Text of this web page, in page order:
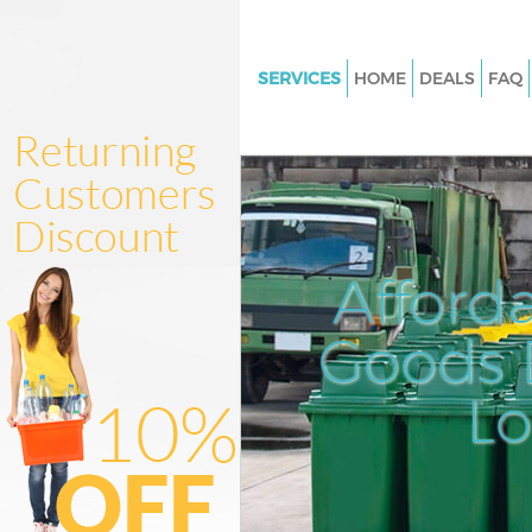
SERVICES
Junk Clearance Maryland
Forest
Waste Clearance Maryland
Forest
Kitchen Bathroom Waste
Maryland Waltham Forest
Sofa Bed Removal Disposal
Waltham Forest
Bulky Waste Collection
Waltham Forest
Rubbish Clearance Maryland
HOME DEALS FAQ
Goods